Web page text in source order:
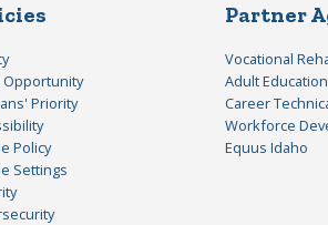
Opportunity
Priority
Policy
Settings
Partner
Vocational
Adult Education
Career
Workforce
Equus Idaho